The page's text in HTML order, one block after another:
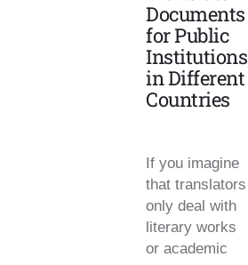
Documents
for Public
Institutions
in Different
Countries
If you imagine
that translators
only deal with
literary works
or academic